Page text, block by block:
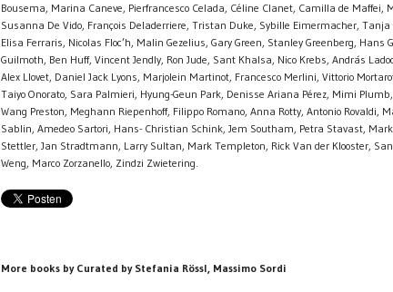
Bousema, Marina Caneve, Pierfrancesco Celada, Céline Clanet, Camilla de Maffei,
Susanna De Vido, François Deladerriere, Tristan Duke, Sybille Eimermacher,
Elisa Ferraris, Nicolas Floc’h, Malin Gezelius, Gary Green, Stanley Greenberg, Hans
Guilmoth, Ben Huff, Vincent Jendly, Ron Jude, Sant Khalsa, Nico Krebs, András
Alex Llovet, Daniel Jack Lyons, Marjolein Martinot, Francesco Merlini, Vittorio
Taiyo Onorato, Sara Palmieri, Hyung-Geun Park, Denisse Ariana Pérez, Mimi
Wang Preston, Meghann Riepenhoff, Filippo Romano, Anna Rotty, Antonio Rovaldi,
Sablin, Amedeo Sartori, Hans- Christian Schink, Jem Southam, Petra Stavast,
Stettler, Jan Stradtmann, Larry Sultan, Mark Templeton, Rick Van der Klooster,
Weng, Marco Zorzanello, Zindzi Zwietering.
More books by Curated by Stefania Rössl, Massimo Sordi